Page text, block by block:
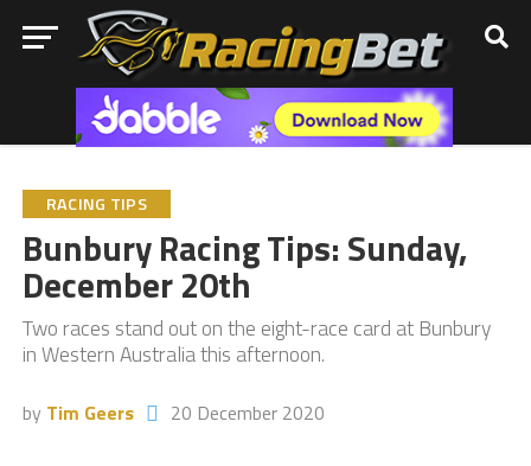
RACING TIPS
Bunbury Racing Tips: Sunday,
December 20th
Two races stand out on the eight-race card at Bunbury
in Western Australia this afternoon.
by Tim Geers 20 December 2020